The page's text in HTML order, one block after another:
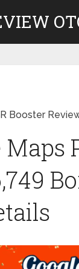
Booster
Maps